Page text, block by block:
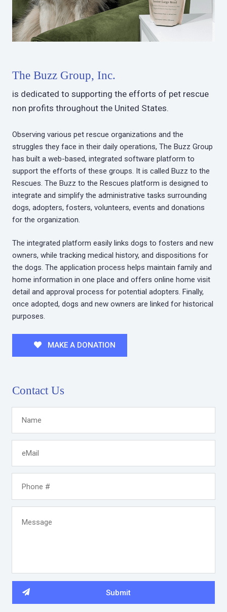
The Buzz Group, Inc.
is dedicated to supporting the efforts of pet rescue
non profits throughout the United States.
Observing various pet rescue organizations and the
struggles they face in their daily operations, The Buzz Group
has built a web-based, integrated software platform to
support the efforts of these groups. It is called Buzz to the
Rescues. The Buzz to the Rescues platform is designed to
integrate and simplify the administrative tasks surrounding
dogs, adopters, fosters, volunteers, events and donations
for the organization.
The integrated platform easily links dogs to fosters and new
owners, while tracking medical history, and dispositions for
the dogs. The application process helps maintain family and
home information in one place and offers online home visit
detail and approval process for potential adopters. Finally,
once adopted, dogs and new owners are linked for historical
purposes.
MAKE A DONATION
Contact Us